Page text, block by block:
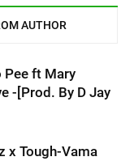
AUTHOR
Pee ft Mary
-[Prod. By D Jay
x Tough-Vama